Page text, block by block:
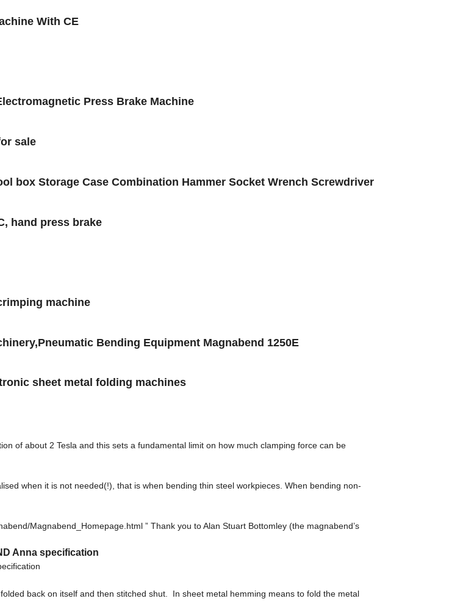
With CE
Press Brake Machine
sale
box Storage Case Combination Hammer Socket Wrench Screwdriver
hand press brake
machine
Bending Equipment Magnabend 1250E
sheet metal folding machines
of about 2 Tesla and this sets a fundamental limit on how much clamping force can be
when it is not needed(!), that is when bending thin steel workpieces. When bending non-
Magnabend_Homepage.html ” Thank you to Alan Stuart Bottomley (the magnabend’s
Anna specification
back on itself and then stitched shut. In sheet metal hemming means to fold the metal